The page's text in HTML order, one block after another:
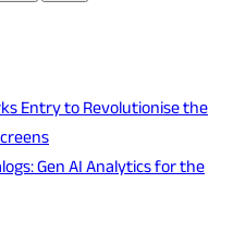
Entry to Revolutionise the
Gen AI Analytics for the